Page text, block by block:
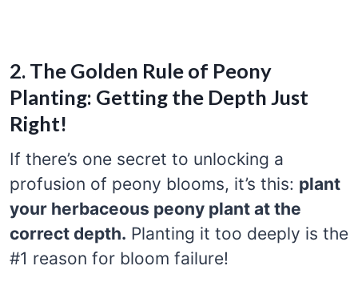
2. The Golden Rule of Peony
Planting: Getting the Depth Just
Right!
If there’s one secret to unlocking a
profusion of peony blooms, it’s this: plant
your herbaceous peony plant at the
correct depth. Planting it too deeply is the
#1 reason for bloom failure!